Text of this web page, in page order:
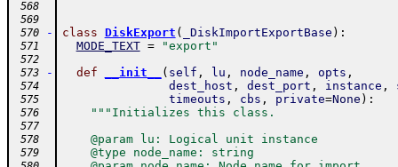
568
569
570
- class DiskExport ( _DiskImportExportBase ) :
571 MODE_TEXT = "export"
572
573
- def __init__ ( self , lu , node_name , opts ,
574 dest_host , dest_port , instance ,
575 timeouts , cbs , private=None ) :
576 """Initializes this class.
577
578
    @param lu: Logical unit instance
579
    @type node_name: string